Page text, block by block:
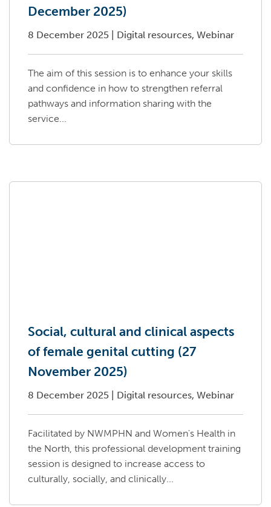
December 2025)
8 December 2025 Digital resources, Webinar
The aim of this session is to enhance your skills
and confidence in how to strengthen referral
pathways and information sharing with the
service...
Social, cultural and clinical aspects
of female genital cutting (27
November 2025)
8 December 2025 Digital resources, Webinar
Facilitated by NWMPHN and Women's Health in
the North, this professional development training
session is designed to increase access to
culturally, socially, and clinically...